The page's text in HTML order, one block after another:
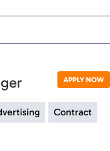
APPLY NOW
Contract